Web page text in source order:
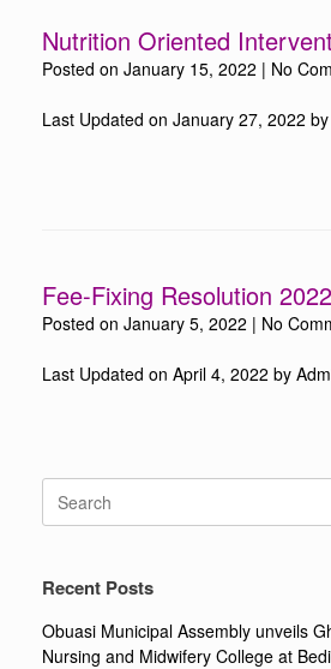
Nutrition Oriented
Posted on January 15, 2022 | No
Last Updated on January 27, 2022
Fee-Fixing Resolution 2022
Posted on January 5, 2022 | No
Last Updated on April 4, 2022 by
Search
for:
Recent Posts
Obuasi Municipal Assembly unveils
Nursing and Midwifery College at